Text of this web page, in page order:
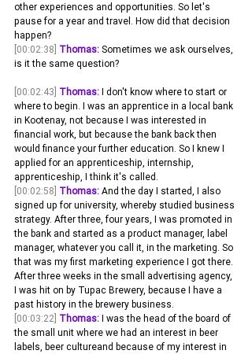
other experiences and opportunities. So let's
pause for a year and travel. How did that decision
happen?
[00:02:38] Thomas: Sometimes we ask ourselves,
is it the same question?
[00:02:43] Thomas: I don't know where to start or
where to begin. I was an apprentice in a local bank
in Kootenay, not because I was interested in
financial work, but because the bank back then
would finance your further education. So I knew I
applied for an apprenticeship, internship,
apprenticeship, I think it's called.
[00:02:58] Thomas: And the day I started, I also
signed up for university, whereby studied business
strategy. After three, four years, I was promoted in
the bank and started as a product manager, label
manager, whatever you call it, in the marketing. So
that was my first marketing experience I got there.
After three weeks in the small advertising agency,
I was hit on by Tupac Brewery, because I have a
past history in the brewery business.
[00:03:22] Thomas: I was the head of the board of
the small unit where we had an interest in beer
labels, beer cultureand because of my interest in